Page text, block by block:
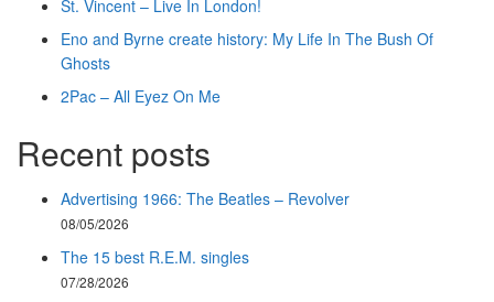
St. Vincent – Live In London!
Eno and Byrne create history: My Life In The Bush Of
Ghosts
2Pac – All Eyez On Me
Recent posts
Advertising 1966: The Beatles – Revolver
08/05/2026
The 15 best R.E.M. singles
07/28/2026